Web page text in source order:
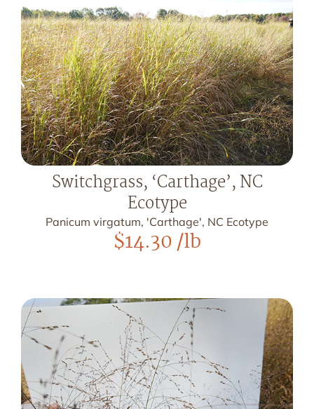
Switchgrass, ‘Carthage’, NC
Ecotype
Panicum virgatum, 'Carthage', NC Ecotype
$14.30/lb